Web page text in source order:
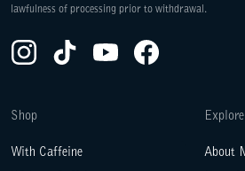
Shop
With Caffeine
Explore
About
lawfulness of processing prior to withdrawal.
Instagram(Opens in a new tab)
TikTok(Opens in a new tab)
YouTube(Opens in a new tab)
Facebook(Opens in a